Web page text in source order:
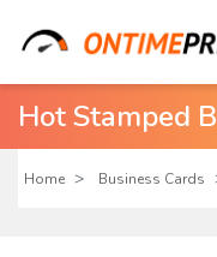
Hot Stamped
Home Business Cards